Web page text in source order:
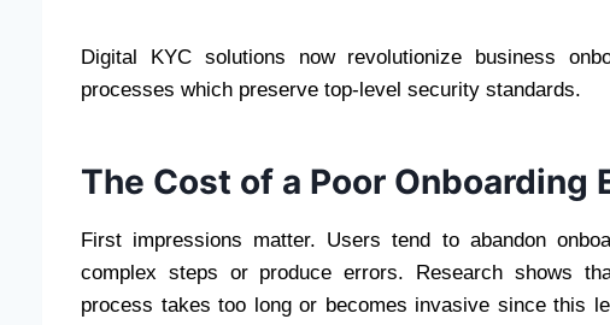
Digital KYC solutions now revolutionize business
processes which preserve top-level security standards.
The Cost of a Poor Onboarding
First impressions matter. Users tend to abandon
complex steps or produce errors. Research shows
process takes too long or becomes invasive since this